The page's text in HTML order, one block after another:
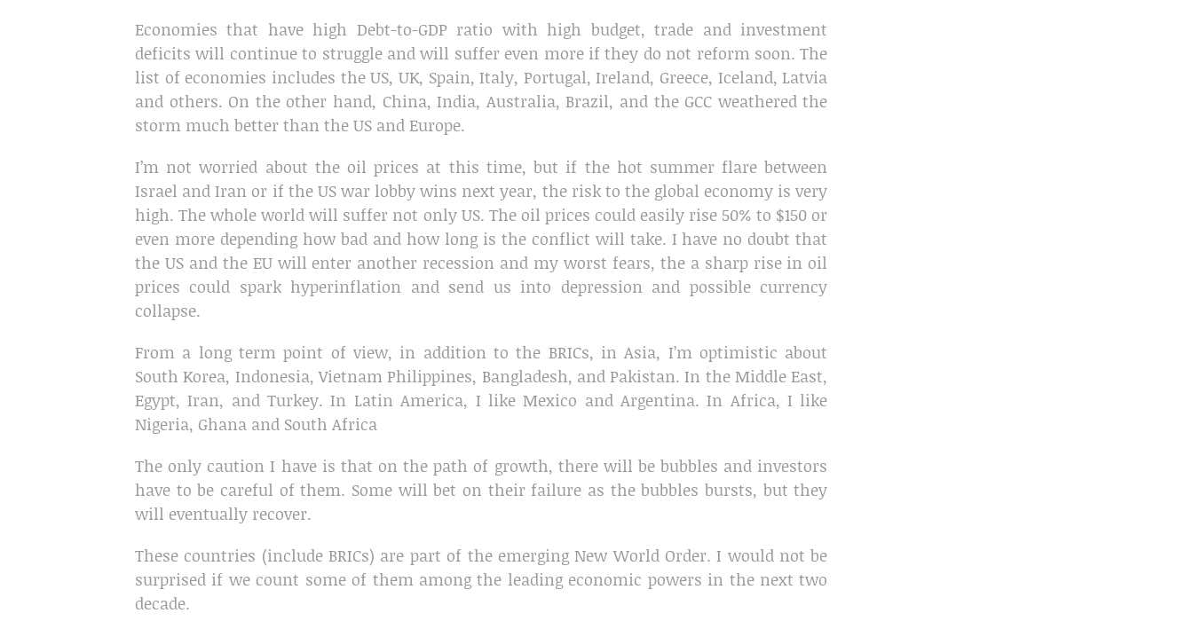
Economies that have high Debt-to-GDP ratio with high budget, trade and investment
deficits will continue to struggle and will suffer even more if they do not reform soon. The
list of economies includes the US, UK, Spain, Italy, Portugal, Ireland, Greece, Iceland, Latvia
and others. On the other hand, China, India, Australia, Brazil, and the GCC weathered the
storm much better than the US and Europe.
I’m not worried about the oil prices at this time, but if the hot summer flare between
Israel and Iran or if the US war lobby wins next year, the risk to the global economy is very
high. The whole world will suffer not only US. The oil prices could easily rise 50% to $150 or
even more depending how bad and how long is the conflict will take. I have no doubt that
the US and the EU will enter another recession and my worst fears, the a sharp rise in oil
prices could spark hyperinflation and send us into depression and possible currency
collapse.
From a long term point of view, in addition to the BRICs, in Asia, I’m optimistic about
South Korea, Indonesia, Vietnam Philippines, Bangladesh, and Pakistan. In the Middle East,
Egypt, Iran, and Turkey. In Latin America, I like Mexico and Argentina. In Africa, I like
Nigeria, Ghana and South Africa
The only caution I have is that on the path of growth, there will be bubbles and investors
have to be careful of them. Some will bet on their failure as the bubbles bursts, but they
will eventually recover.
These countries (include BRICs) are part of the emerging New World Order. I would not be
surprised if we count some of them among the leading economic powers in the next two
decade.